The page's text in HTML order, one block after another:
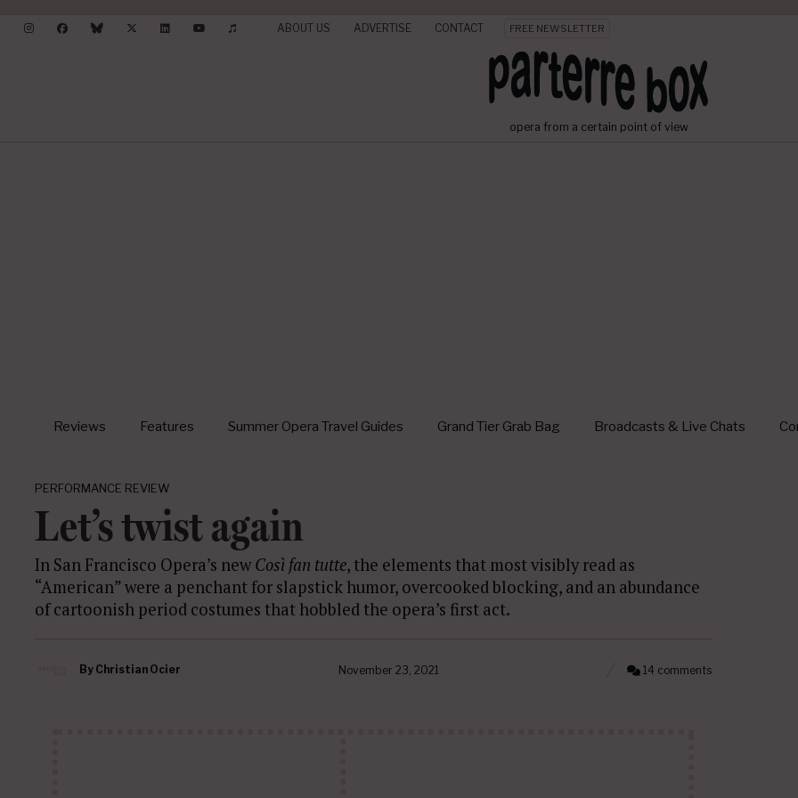
ABOUT US ADVERTISE CONTACT FREE NEWSLETTER
opera from a certain point of view
Reviews Features Summer Opera Travel Guides Grand Tier Grab Bag Broadcasts & Live Chats
PERFORMANCE REVIEW
Let’s twist again
In San Francisco Opera’s newCosì fan tutte, the elements that most visibly read as
“American” were a penchant for slapstick humor, overcooked blocking, and an abundance
of cartoonish period costumes that hobbled the opera’s first act.
By Christian Ocier November 23, 2021 14 comments